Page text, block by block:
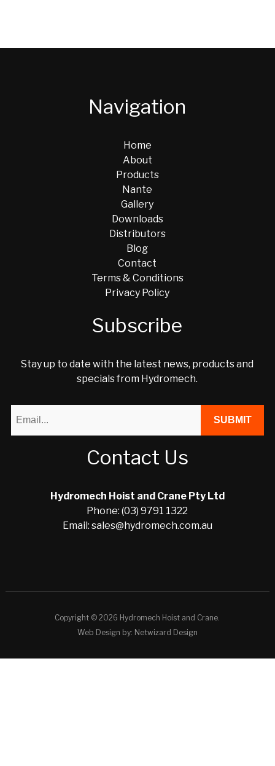
Navigation
Home
About
Products
Nante
Gallery
Downloads
Distributors
Blog
Contact
Terms & Conditions
Privacy Policy
Subscribe
Stay up to date with the latest news, products and
specials from Hydromech.
Contact Us
Hydromech Hoist and Crane Pty Ltd
Phone: (03) 9791 1322
Email: sales@hydromech.com.au
Copyright © 2026 Hydromech Hoist and Crane.
Web Design by: Netwizard Design